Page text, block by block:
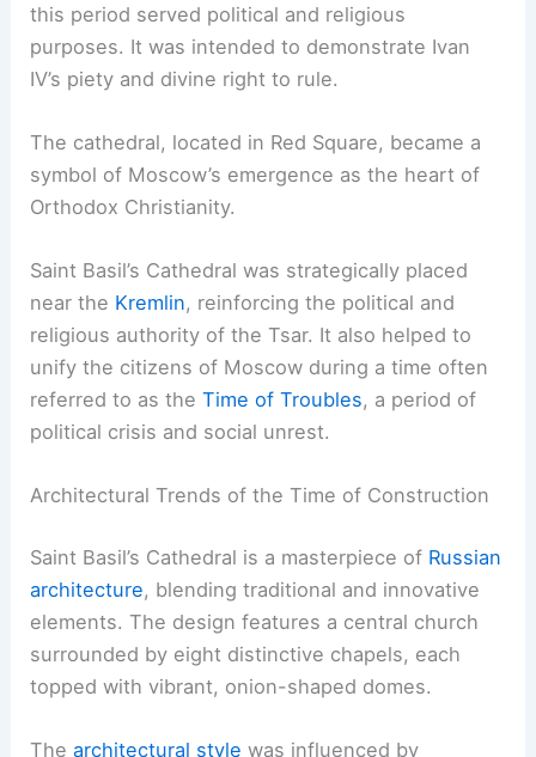
this period served political and religious
purposes. It was intended to demonstrate Ivan
IV’s piety and divine right to rule.
The cathedral, located in Red Square, became a
symbol of Moscow’s emergence as the heart of
Orthodox Christianity.
Saint Basil’s Cathedral was strategically placed
near the Kremlin, reinforcing the political and
religious authority of the Tsar. It also helped to
unify the citizens of Moscow during a time often
referred to as theTime of Troubles, a period of
political crisis and social unrest.
Architectural Trends of the Time of Construction
Saint Basil’s Cathedral is a masterpiece of Russian
architecture, blending traditional and innovative
elements. The design features a central church
surrounded by eight distinctive chapels, each
topped with vibrant, onion-shaped domes.
Thearchitectural style was influenced by